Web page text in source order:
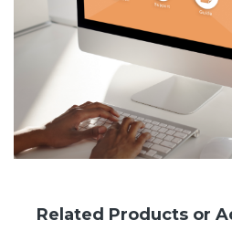
Related Products or